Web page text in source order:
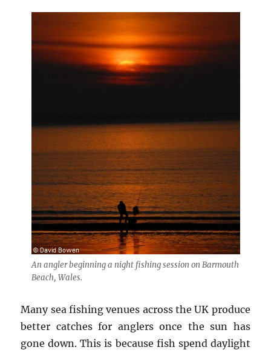
An angler beginning a night fishing session on Barmouth
Beach, Wales.
Many sea fishing venues across the UK produce
better catches for anglers once the sun has
gone down. This is because fish spend daylight